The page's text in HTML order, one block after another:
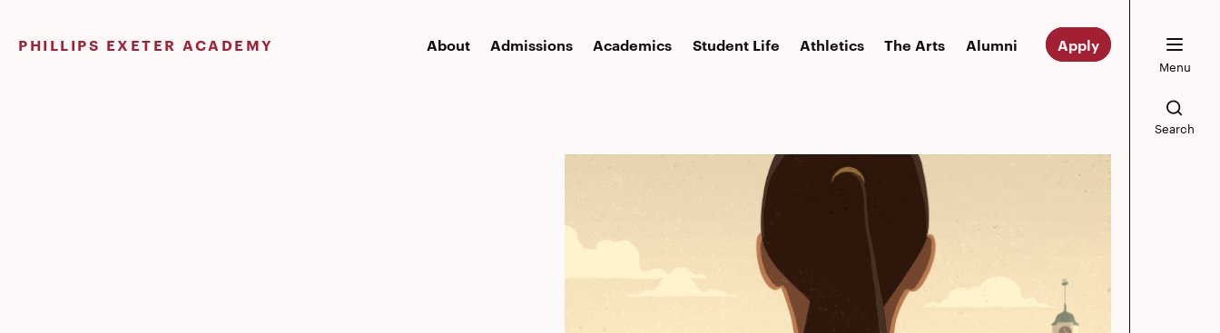
content
PHILLIPS EXETER ACADEMY About Admissions Academics Student Life Athletics The Arts Alumni Apply
Menu
Search